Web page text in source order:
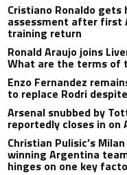
Cristiano Ronaldo
assessment after first
training return
Ronald Araujo joins
What are the terms of
Enzo Fernandez
to replace Rodri
Arsenal snubbed by
reportedly closes in on
Christian Pulisic’s
winning Argentina
hinges on one key